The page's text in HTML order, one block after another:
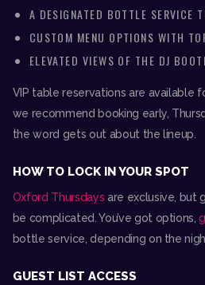
A DESIGNATED BOTTLE SERVICE
CUSTOM MENU OPTIONS WITH
ELEVATED VIEWS OF THE DJ
VIP table reservations are available
we recommend booking early,
the word gets out about the lineup.
HOW TO LOCK IN YOUR SPOT
Oxford Thursdays are exclusive, but
be complicated. You’ve got options,
bottle service, depending on the
GUEST LIST ACCESS